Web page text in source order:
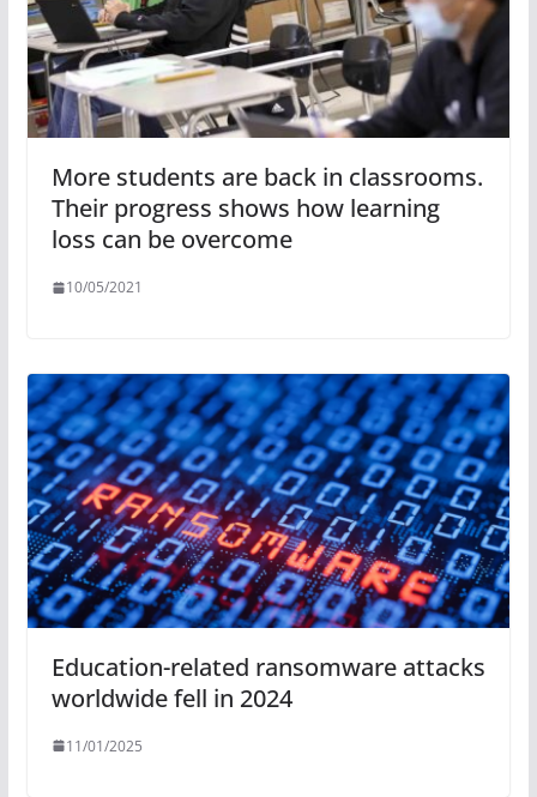
More students are back in classrooms.
Their progress shows how learning
loss can be overcome
10/05/2021
Education-related ransomware attacks
worldwide fell in 2024
11/01/2025